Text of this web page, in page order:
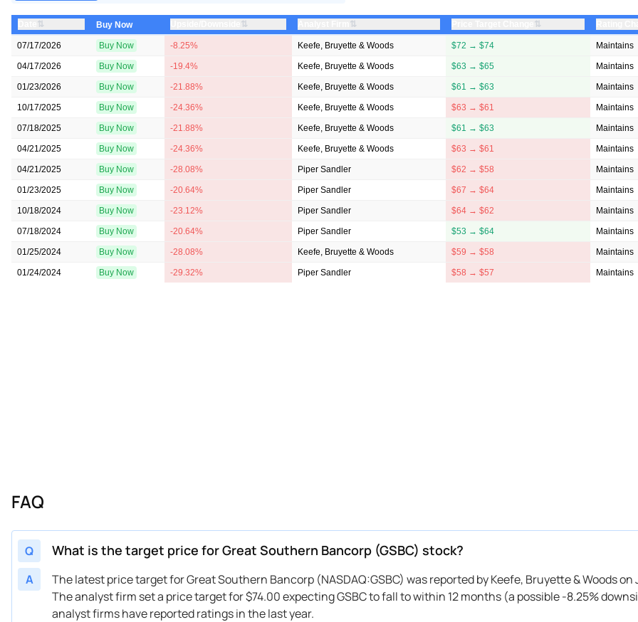
⇅ Buy Now ⇅ ⇅ ⇅
07/17/2026 Buy Now -8.25% Keefe, Bruyette & Woods $72 → $74 Maintains
04/17/2026 Buy Now -19.4% Keefe, Bruyette & Woods $63 → $65 Maintains
01/23/2026 Buy Now -21.88% Keefe, Bruyette & Woods $61 → $63 Maintains
10/17/2025 Buy Now -24.36% Keefe, Bruyette & Woods $63 → $61 Maintains
07/18/2025 Buy Now -21.88% Keefe, Bruyette & Woods $61 → $63 Maintains
04/21/2025 Buy Now -24.36% Keefe, Bruyette & Woods $63 → $61 Maintains
04/21/2025 Buy Now -28.08% Piper Sandler $62 → $58 Maintains
01/23/2025 Buy Now -20.64% Piper Sandler $67 → $64 Maintains
10/18/2024 Buy Now -23.12% Piper Sandler $64 → $62 Maintains
07/18/2024 Buy Now -20.64% Piper Sandler $53 → $64 Maintains
01/25/2024 Buy Now -28.08% Keefe, Bruyette & Woods $59 → $58 Maintains
01/24/2024 Buy Now -29.32% Piper Sandler $58 → $57 Maintains
FAQ
Q What is the target price for Great Southern Bancorp (GSBC) stock?
A
The latest price target for Great Southern Bancorp (NASDAQ:GSBC) was reported by Keefe, Bruyette & Woods on
The analyst firm set a price target for $74.00 expecting GSBC to fall to within 12 months (a possible -8.25%
analyst firms have reported ratings in the last year.